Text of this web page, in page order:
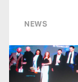
NEWS